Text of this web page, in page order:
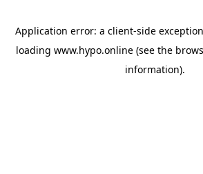
Application error: a client-side
loading www.hypo.online(see the
information).